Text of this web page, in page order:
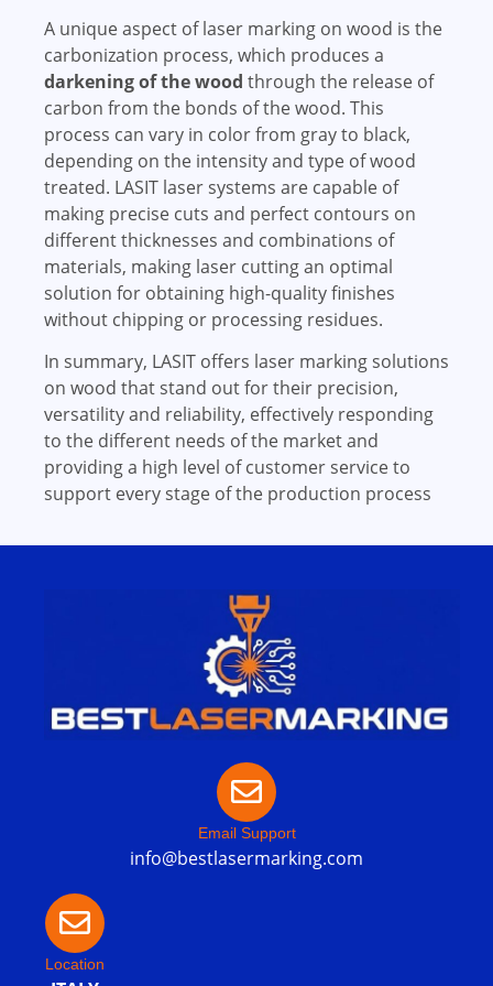
A unique aspect of laser marking on wood is the
carbonization process, which produces a
darkening of the wood through the release of
carbon from the bonds of the wood. This
process can vary in color from gray to black,
depending on the intensity and type of wood
treated. LASIT laser systems are capable of
making precise cuts and perfect contours on
different thicknesses and combinations of
materials, making laser cutting an optimal
solution for obtaining high-quality finishes
without chipping or processing residues.
In summary, LASIT offers laser marking solutions
on wood that stand out for their precision,
versatility and reliability, effectively responding
to the different needs of the market and
providing a high level of customer service to
support every stage of the production process
Email Support
info@bestlasermarking.com
Location